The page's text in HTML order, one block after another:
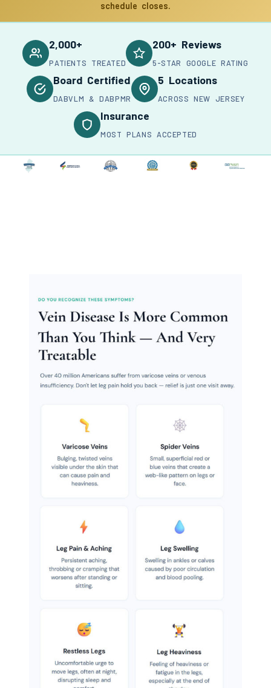
schedule closes.
2,000+
PATIENTS TREATED
200+ Reviews
5-STAR GOOGLE RATING
Board Certified
DABVLM & DABPMR
5 Locations
ACROSS NEW JERSEY
Insurance
MOST PLANS ACCEPTED